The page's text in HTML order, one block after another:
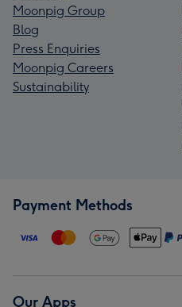
Moonpig Group
Blog
Press Enquiries
Moonpig Careers
Sustainability
Payment Methods
Our Apps